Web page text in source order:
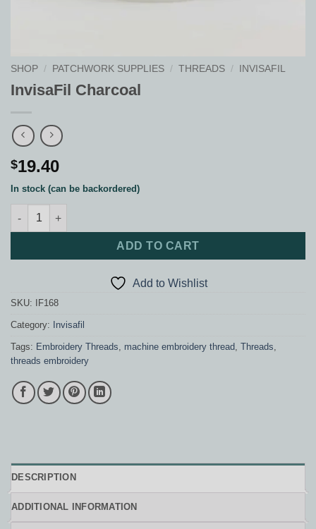
SHOP / PATCHWORK SUPPLIES / THREADS / INVISAFIL
InvisaFil Charcoal
$19.40
In stock (can be backordered)
InvisaFil Charcoal quantity
ADD TO CART
Add to Wishlist
SKU: IF168
Category: Invisafil
Tags: Embroidery Threads, machine embroidery thread, Threads,
threads embroidery
DESCRIPTION
ADDITIONAL INFORMATION